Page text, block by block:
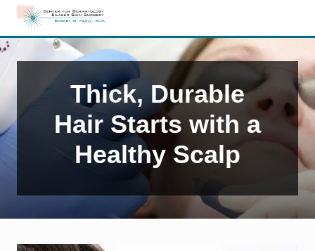
Menu
Skip
right
header
Skip
main
content
Skip
primary
sidebar
Edison,
NJ
Thick, Durable
Hair Starts with a
Healthy Scalp